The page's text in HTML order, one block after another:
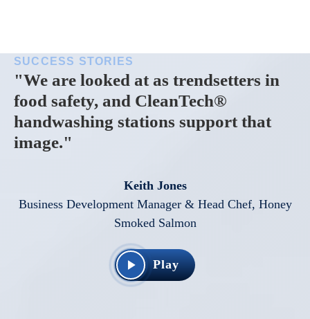
SUCCESS STORIES
"We are looked at as trendsetters in
food safety, and CleanTech®
handwashing stations support that
image."
Keith Jones
Business Development Manager & Head Chef, Honey
Smoked Salmon
Play